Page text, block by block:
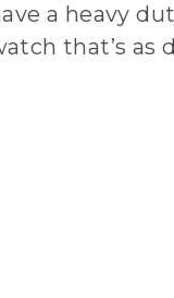
a heavy
that’s as